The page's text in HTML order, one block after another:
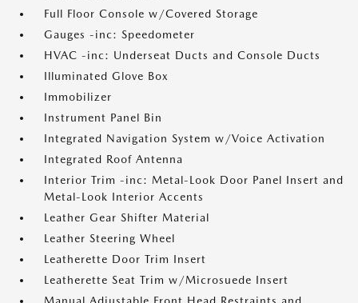
Full Floor Console w/Covered Storage
Gauges -inc: Speedometer
HVAC -inc: Underseat Ducts and Console Ducts
Illuminated Glove Box
Immobilizer
Instrument Panel Bin
Integrated Navigation System w/Voice Activation
Integrated Roof Antenna
Interior Trim -inc: Metal-Look Door Panel Insert and
Metal-Look Interior Accents
Leather Gear Shifter Material
Leather Steering Wheel
Leatherette Door Trim Insert
Leatherette Seat Trim w/Microsuede Insert